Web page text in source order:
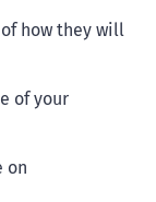
how they will
of your
on